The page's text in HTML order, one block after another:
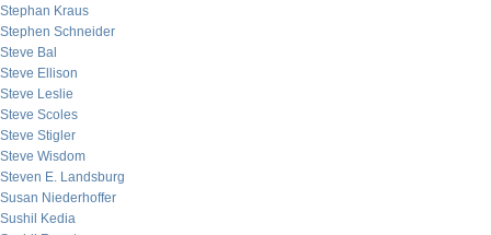
Stephan Kraus
Stephen Schneider
Steve Bal
Steve Ellison
Steve Leslie
Steve Scoles
Steve Stigler
Steve Wisdom
Steven E. Landsburg
Susan Niederhoffer
Sushil Kedia